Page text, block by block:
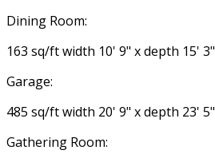
Dining Room:
163 sq/ft width 10' 9" x depth 15' 3"
Garage:
485 sq/ft width 20' 9" x depth 23' 5"
Gathering Room: